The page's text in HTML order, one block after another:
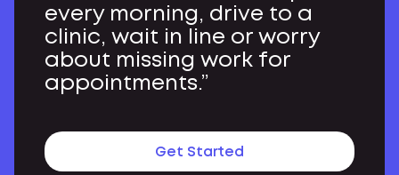
every morning, drive to a
clinic, wait in line or worry
about missing work for
appointments.”
Get Started